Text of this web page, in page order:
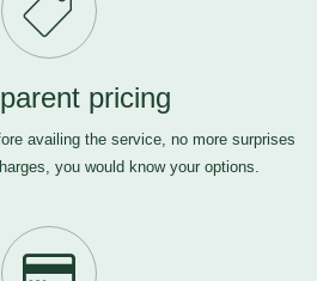
pricing
availing the service, no more surprises
you would know your options.